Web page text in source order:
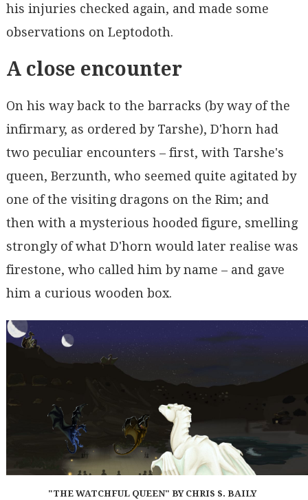
his injuries checked again, and made some
observations on Leptodoth.
A close encounter
On his way back to the barracks (by way of the
infirmary, as ordered by Tarshe), D'horn had
two peculiar encounters – first, with Tarshe's
queen, Berzunth, who seemed quite agitated by
one of the visiting dragons on the Rim; and
then with a mysterious hooded figure, smelling
strongly of what D'horn would later realise was
firestone, who called him by name – and gave
him a curious wooden box.
"THE WATCHFUL QUEEN" BY CHRIS S. BAILY